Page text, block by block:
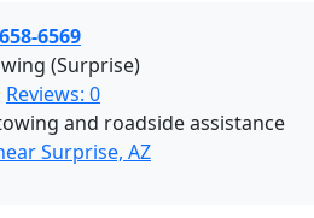
6569
(Surprise)
Reviews: 0
and roadside assistance
Surprise, AZ